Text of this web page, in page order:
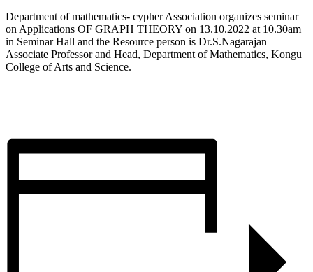
Department of mathematics- cypher Association organizes seminar
on Applications OF GRAPH THEORY on 13.10.2022 at 10.30am
in Seminar Hall and the Resource person is Dr.S.Nagarajan
Associate Professor and Head, Department of Mathematics, Kongu
College of Arts and Science.